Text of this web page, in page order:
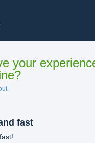
your
fast